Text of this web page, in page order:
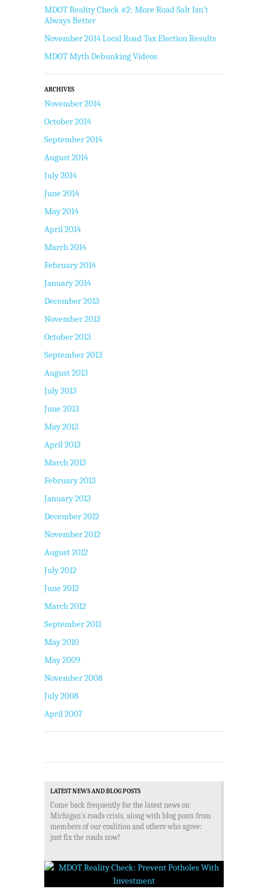
MDOT Reality Check #2: More Road Salt Isn’t
Always Better
November 2014 Local Road Tax Election Results
MDOT Myth Debunking Videos
ARCHIVES
November 2014
October 2014
September 2014
August 2014
July 2014
June 2014
May 2014
April 2014
March 2014
February 2014
January 2014
December 2013
November 2013
October 2013
September 2013
August 2013
July 2013
June 2013
May 2013
April 2013
March 2013
February 2013
January 2013
December 2012
November 2012
August 2012
July 2012
June 2012
March 2012
September 2011
May 2010
May 2009
November 2008
July 2008
April 2007
LATEST NEWS AND BLOG POSTS
Come back frequently for the latest news on
Michigan's roads crisis, along with blog posts from
members of our coalition and others who agree:
just fix the roads now!